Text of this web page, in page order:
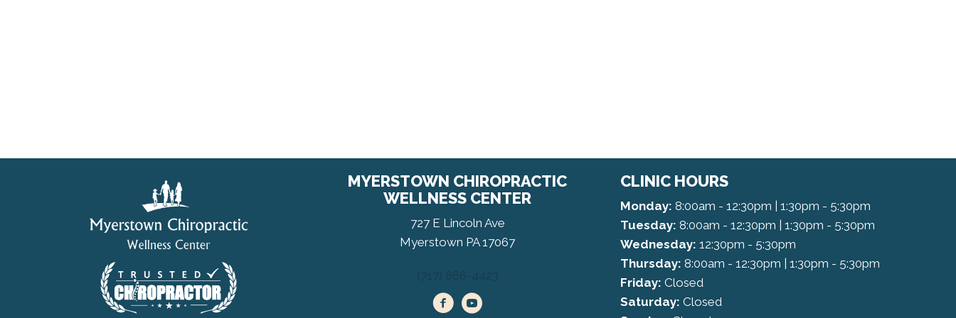
MYERSTOWN CHIROPRACTIC
WELLNESS CENTER
727 E Lincoln Ave
Myerstown PA 17067
(717) 866-4423
CLINIC HOURS
Monday: 8:00am - 12:30pm | 1:30pm - 5:30pm
Tuesday: 8:00am - 12:30pm | 1:30pm - 5:30pm
Wednesday: 12:30pm - 5:30pm
Thursday: 8:00am - 12:30pm | 1:30pm - 5:30pm
Friday: Closed
Saturday: Closed